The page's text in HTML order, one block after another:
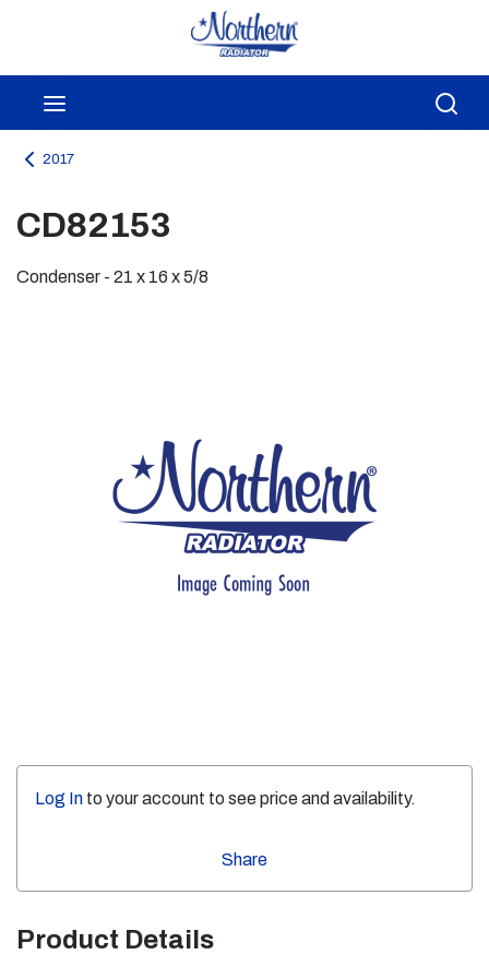
Skip to main content
2017
CD82153
Condenser - 21 x 16 x 5/8
Log In to your account to see price and availability.
Share
Product Details